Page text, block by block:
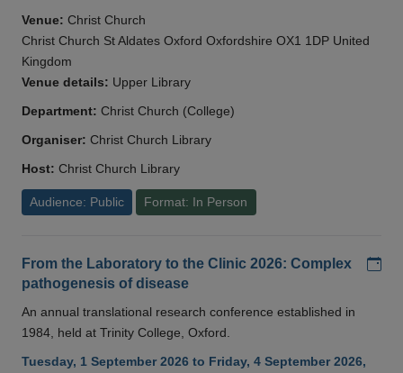
Venue: Christ Church
Christ Church St Aldates Oxford Oxfordshire OX1 1DP United
Kingdom
Venue details: Upper Library
Department: Christ Church (College)
Organiser: Christ Church Library
Host: Christ Church Library
Audience: Public Format: In Person
From the Laboratory to the Clinic 2026: Complex
pathogenesis of disease
An annual translational research conference established in
1984, held at Trinity College, Oxford.
Tuesday, 1 September 2026 to Friday, 4 September 2026,